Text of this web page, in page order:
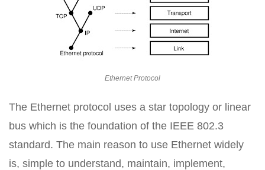
Ethernet Protocol
The Ethernet protocol uses a star topology or linear
bus which is the foundation of the IEEE 802.3
standard. The main reason to use Ethernet widely
is, simple to understand, maintain, implement,